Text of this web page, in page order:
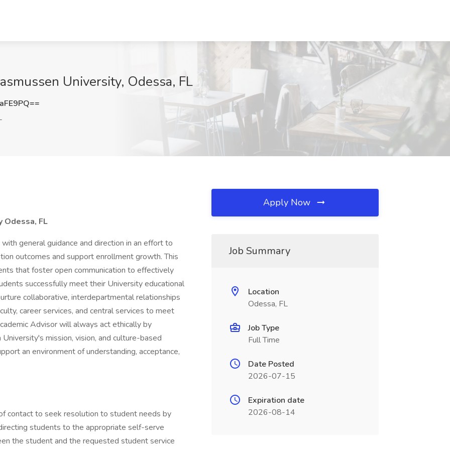
University, Odessa, FL
Odessa, FL
general guidance and direction in an effort to
outcomes and support enrollment growth. This
that foster open communication to effectively
successfully meet their University educational
collaborative, interdepartmental relationships
career services, and central services to meet
Advisor will always act ethically by
mission, vision, and culture-based
an environment of understanding, acceptance,
contact to seek resolution to student needs by
students to the appropriate self-serve
the student and the requested student service
Apply Now
Job Summary
Location
Odessa, FL
Job Type
Full Time
Date Posted
2026-07-15
Expiration date
2026-08-14